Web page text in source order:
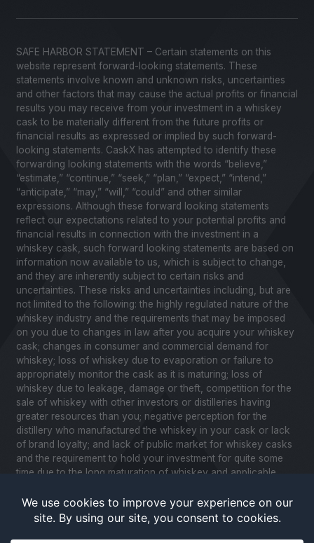
SAFE HARBOR STATEMENT – Certain statements on this
website represent forward-looking statements. These
statements involve known and unknown risks, uncertainties
and other factors that may cause the actual profits or financial
results you may receive from your investment in a whiskey
cask to be materially different from the future profits or
financial results as expressed or implied by such forward-
looking statements. CaskX has attempted to identify these
forwarding looking statements with the words “believe,”
“estimate,” “continue,” “seek,” “plan,” “expect,” “intend,”
“anticipate,” “may,” “will,” “could” and other similar
expressions. Although these forward looking statements
reflect our expectations related to your potential profits and
financial results in connection with the investment in a
whiskey cask, such forward looking statements are based on
information now available to us, which is subject to change,
and they are inherently subject to certain risks and
uncertainties. These risks and uncertainties including, but are
not limited to the following: the highly regulated nature of the
whiskey industry and the requirements that may be imposed
on you due to changes in law after you acquire your whiskey
cask; changes in consumer and commercial demand for
whiskey; loss of whiskey due to evaporation or failure to
appropriately monitor the cask as it is maturing; loss of
whiskey due to leakage, damage or theft, competition for the
sale of whiskey with other investors or distilleries having
greater resources than you; negative perception for the
distillery who manufactured the whiskey in your cask or lack
of brand loyalty; and lack of public market for whiskey casks
and the requirement to hold your investment for quite some
time due to the long maturation of whiskey and applicable
Investors and related Risk Factors for a further description of
these and other factors you should consider before making
an investment in whiskey casks. CaskX is under no obligation